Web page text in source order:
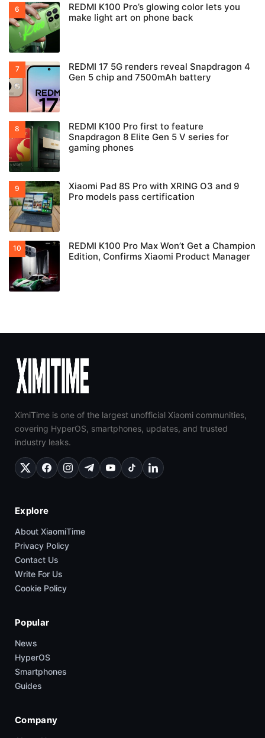
REDMI K100 Pro’s glowing color lets you
make light art on phone back
REDMI 17 5G renders reveal Snapdragon 4
Gen 5 chip and 7500mAh battery
REDMI K100 Pro first to feature
Snapdragon 8 Elite Gen 5 V series for
gaming phones
Xiaomi Pad 8S Pro with XRING O3 and 9
Pro models pass certification
REDMI K100 Pro Max Won’t Get a Champion
Edition, Confirms Xiaomi Product Manager
XimiTime is one of the largest unofficial Xiaomi communities,
covering HyperOS, smartphones, updates, and trusted
industry leaks.
Explore
About XiaomiTime
Privacy Policy
Contact Us
Write For Us
Cookie Policy
Popular
News
HyperOS
Smartphones
Guides
Company